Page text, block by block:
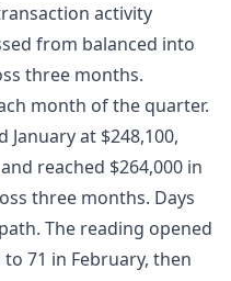
activity
from balanced into
three months.
month of the quarter.
at $248,100,
reached $264,000 in
three months. Days
The reading opened
71 in February, then